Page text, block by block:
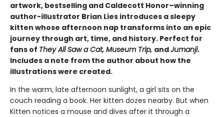
artwork, bestselling and Caldecott Honor–winning
author-illustrator Brian Lies introduces a sleepy
kitten whose afternoon nap transforms into an epic
journey through art, time, and history. Perfect for
fans of They All Saw a Cat, Museum Trip, andJumanji.
Includes a note from the author about how the
illustrations were created.
In the warm, late afternoon sunlight, a girl sits on the
couch reading a book. Her kitten dozes nearby. But when
Kitten notices a mouse and dives after it through a